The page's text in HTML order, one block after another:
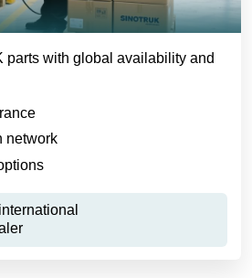
parts with global availability and
network